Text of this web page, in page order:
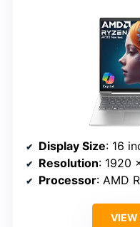
Display Size: 16
Resolution: 1920
Processor: AMD
VIEW